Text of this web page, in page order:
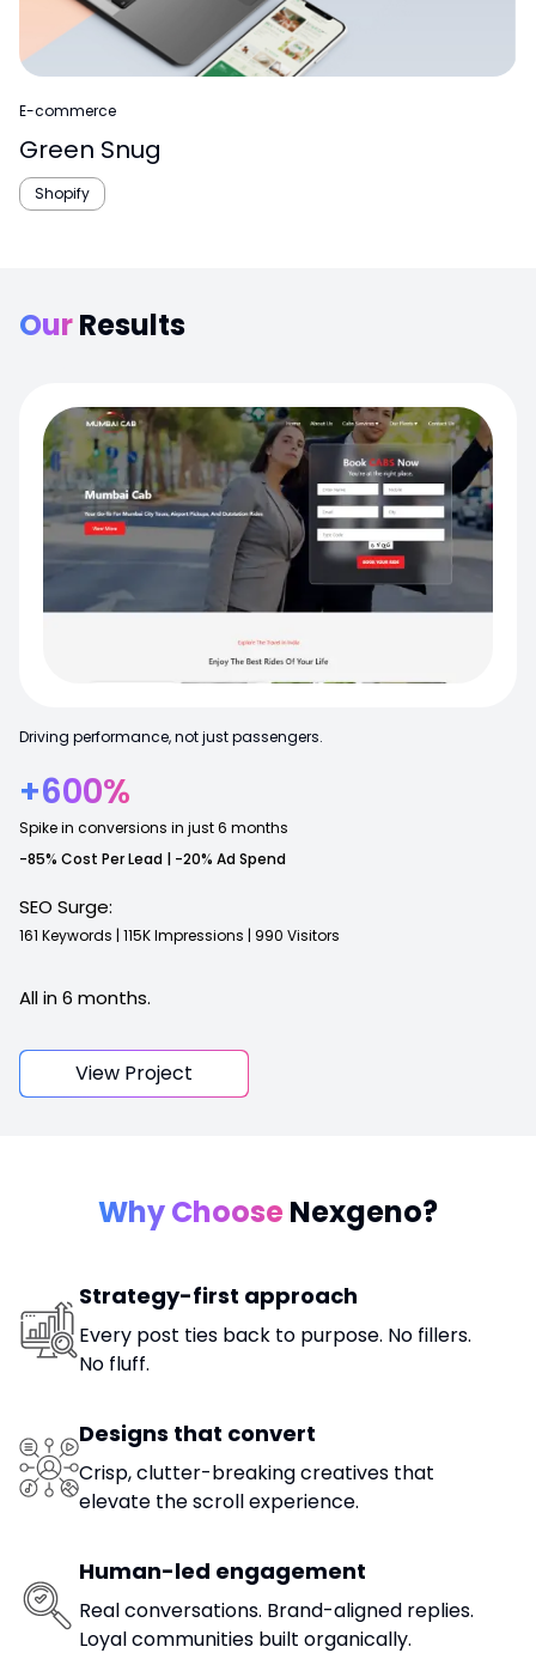
E-commerce
Green Snug
Shopify
OurResults
Driving performance, not just passengers.
+600%
Spike in conversions in just 6 months
-85% Cost Per Lead | -20% Ad Spend
SEO Surge:
161 Keywords | 115KImpressions | 990 Visitors
All in 6 months.
View Project
Why ChooseNexgeno?
Strategy-first approach
Every post ties back to purpose. No fillers.
No fluff.
Designs that convert
Crisp, clutter-breaking creatives that
elevate the scroll experience.
Human-led engagement
Real conversations. Brand-aligned replies.
Loyal communities built organically.